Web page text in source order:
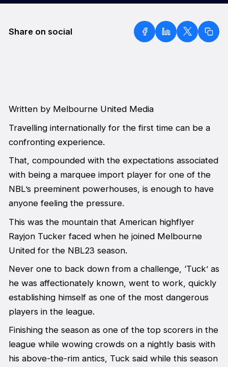
Share on social
Written by Melbourne United Media
Travelling internationally for the first time can be a
confronting experience.
That, compounded with the expectations associated
with being a marquee import player for one of the
NBL’s preeminent powerhouses, is enough to have
anyone feeling the pressure.
This was the mountain that American highflyer
Rayjon Tucker faced when he joined Melbourne
United for the NBL23 season.
Never one to back down from a challenge, ‘Tuck’ as
he was affectionately known, went to work, quickly
establishing himself as one of the most dangerous
players in the league.
Finishing the season as one of the top scorers in the
league while wowing crowds on a nightly basis with
his above-the-rim antics, Tuck said while this season